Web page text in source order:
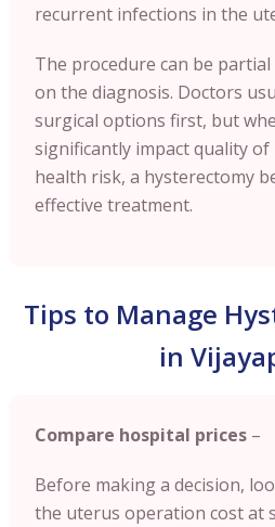
recurrent infections in the
The procedure can be
on the diagnosis. Doctors
surgical options first, but
significantly impact quality
health risk, a hysterectomy
effective treatment.
Tips to Manage
in
Compare hospital prices –
Before making a decision,
the uterus operation cost at